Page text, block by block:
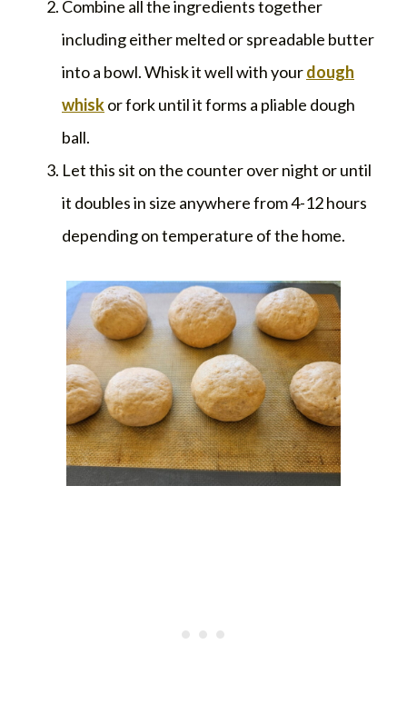
Combine all the ingredients together
including either melted or spreadable butter
into a bowl. Whisk it well with yourdough
whiskor fork until it forms a pliable dough
ball.
Let this sit on the counter over night or until
it doubles in size anywhere from 4-12 hours
depending on temperature of the home.